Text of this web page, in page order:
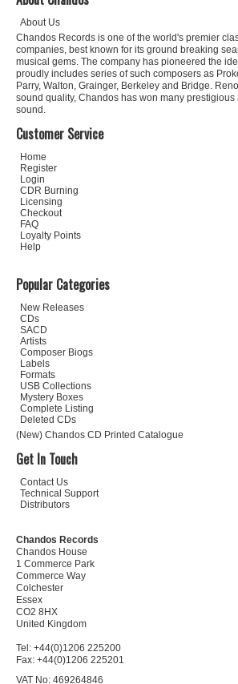
About Us
Chandos Records is one of the world's premier
companies, best known for its ground breaking
musical gems. The company has pioneered the
proudly includes series of such composers as
Parry, Walton, Grainger, Berkeley and Bridge.
sound quality, Chandos has won many prestigious
sound.
Customer Service
Home
Register
Login
CDR Burning
Licensing
Checkout
FAQ
Loyalty Points
Help
Popular Categories
New Releases
CDs
SACD
Artists
Composer Biogs
Labels
Formats
USB Collections
Mystery Boxes
Complete Listing
Deleted CDs
(New) Chandos CD Printed Catalogue
Get In Touch
Contact Us
Technical Support
Distributors
Chandos Records
Chandos House
1 Commerce Park
Commerce Way
Colchester
Essex
CO2 8HX
United Kingdom
Tel: +44(0)1206 225200
Fax: +44(0)1206 225201
VAT No: 469264846